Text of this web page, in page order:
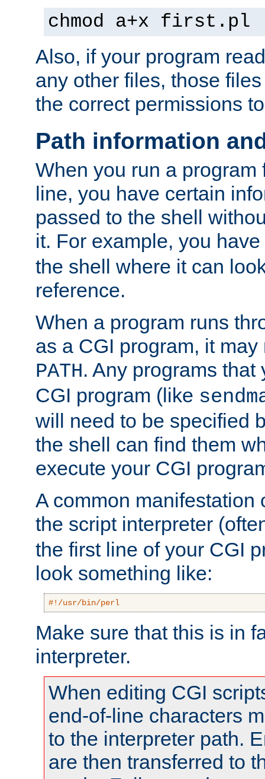
chmod a+x first.pl
Also, if your program
any other files, those
the correct permissions
Path information
When you run a program
line, you have certain
passed to the shell
it. For example, you
the shell where it can
reference.
When a program runs
as a CGI program, it
PATH. Any programs
CGI program (like
will need to be specified
the shell can find them
execute your CGI
A common manifestation
the script interpreter
the first line of your CGI
look something like:
#!/usr/bin/perl
Make sure that this is in
interpreter.
When editing CGI
end-of-line characters
to the interpreter path.
are then transferred to